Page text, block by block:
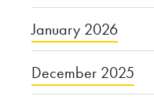
January 2026
December 2025